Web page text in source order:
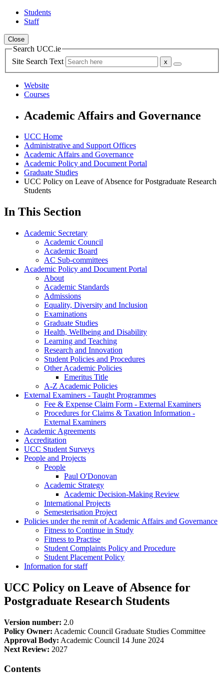
Students
Staff
Close
Search UCC.ie
Site Search Text
Website
Courses
Academic Affairs and Governance
UCC Home
Administrative and Support Offices
Academic Affairs and Governance
Academic Policy and Document Portal
Graduate Studies
UCC Policy on Leave of Absence for Postgraduate Research
Students
In This Section
Academic Secretary
Academic Council
Academic Board
AC Sub-committees
Academic Policy and Document Portal
About
Academic Standards
Admissions
Equality, Diversity and Inclusion
Examinations
Graduate Studies
Health, Wellbeing and Disability
Learning and Teaching
Research and Innovation
Student Policies and Procedures
Other Academic Policies
Emeritus Title
A-Z Academic Policies
External Examiners - Taught Programmes
Fee & Expense Claim Form - External Examiners
Procedures for Claims & Taxation Information -
External Examiners
Academic Agreements
Accreditation
UCC Student Surveys
People and Projects
People
Paul O'Donovan
Academic Strategy
Academic Decision-Making Review
International Projects
Semesterisation Project
Policies under the remit of Academic Affairs and Governance
Fitness to Continue in Study
Fitness to Practise
Student Complaints Policy and Procedure
Student Placement Policy
Information for staff
UCC Policy on Leave of Absence for
Postgraduate Research Students
Version number: 2.0
Policy Owner: Academic Council Graduate Studies Committee
Approval Body: Academic Council 14 June 2024
Next Review: 2027
Contents